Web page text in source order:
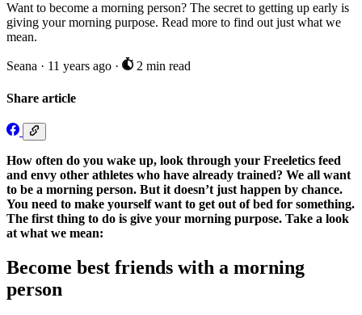
Want to become a morning person? The secret to getting up early is
giving your morning purpose. Read more to find out just what we
mean.
Seana · 11 years ago · 2 min read
Share article
How often do you wake up, look through your Freeletics feed
and envy other athletes who have already trained? We all want
to be a morning person. But it doesn’t just happen by chance.
You need to make yourself want to get out of bed for something.
The first thing to do is give your morning purpose. Take a look
at what we mean:
Become best friends with a morning
person